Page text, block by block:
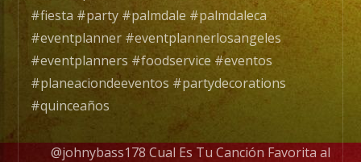
Grupo
de
Musica
Versatil
de
#fiesta #party #palmdale #palmdaleca
#eventplanner #eventplannerlosangeles
#eventplanners #foodservice #eventos
#planeaciondeeventos #partydecorations
#quinceaños
@johnybass178 Cual Es Tu Canción Favorita al